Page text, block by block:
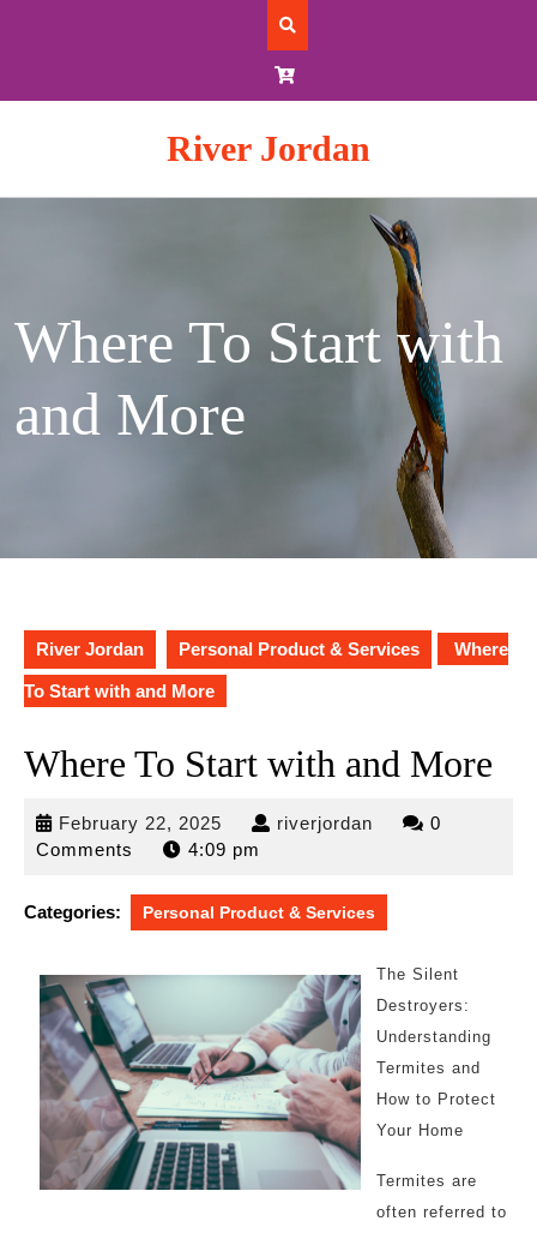
River Jordan
Where To Start with
and More
River Jordan Personal Product & Services Where
To Start with and More
Where To Start with and More
February 22, 2025 February
22,
riverjordan riverjordan
0
Comments
4:09 pm
Categories: Personal Product & Services
The Silent
Destroyers:
Understanding
Termites and
How to Protect
Your Home
Termites are
often referred to